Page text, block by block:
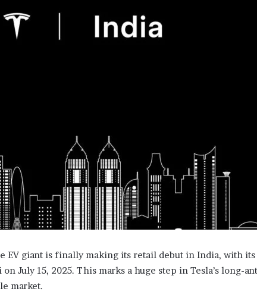
EV giant is finally making its retail debut in India, with
July 15, 2025. This marks a huge step in Tesla’s long-
market.